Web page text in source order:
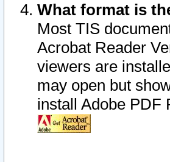
What format is
Most TIS
Acrobat Reader
viewers are
may open but
install Adobe PDF